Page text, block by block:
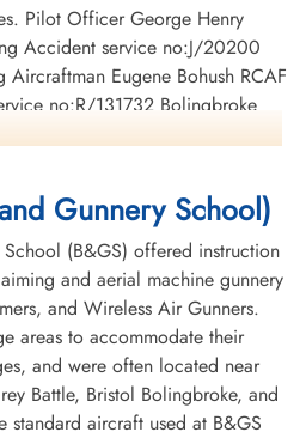
Leonard (RAAF)
Killed in Flying Accident
December-20
View Cemetery, Lethbridge,
Pilot Officer George Henry
Accident service no:J/20200
Eugene Bohush RCAF
no:R/131732 Bolingbroke
Dalgleish RCAF Killed in
105922 Bolingbroke 9898,
Leonard Palmer RAAF Killed in
Bolingbroke 9898
Gunnery School)
(B&GS) offered instruction
and aerial machine gunnery
and Wireless Air Gunners.
areas to accommodate their
and were often located near
Battle, Bristol Bolingbroke, and
standard aircraft used at B&GS